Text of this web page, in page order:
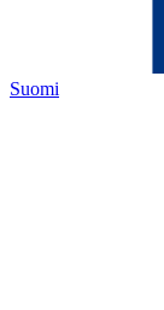
Suomi